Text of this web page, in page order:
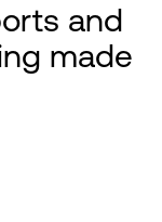
and
made